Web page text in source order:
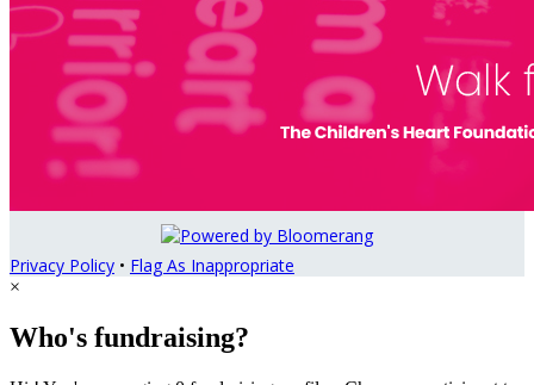
Privacy Policy • Flag As Inappropriate
×
Who's fundraising?